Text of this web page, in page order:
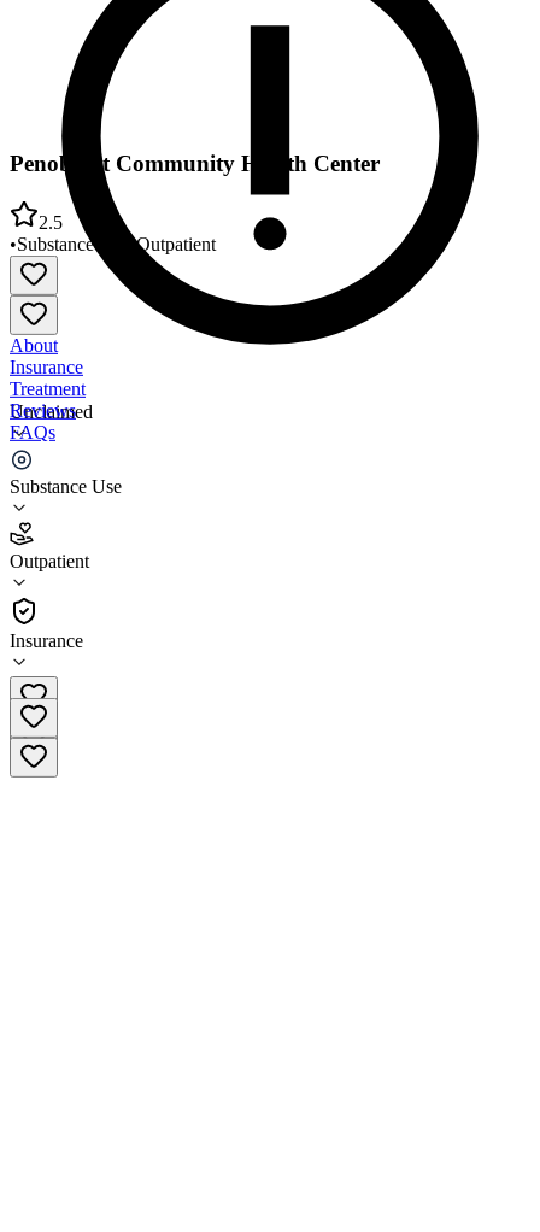
Unclaimed
Substance Use
Outpatient
Insurance
Penobscot Community Health Center
2.5
•Substance Use •Outpatient
About
Insurance
Treatment
Reviews
FAQs
Penobscot Community Health Center
2.5
(75)
Outpatient
(207) 338-6900